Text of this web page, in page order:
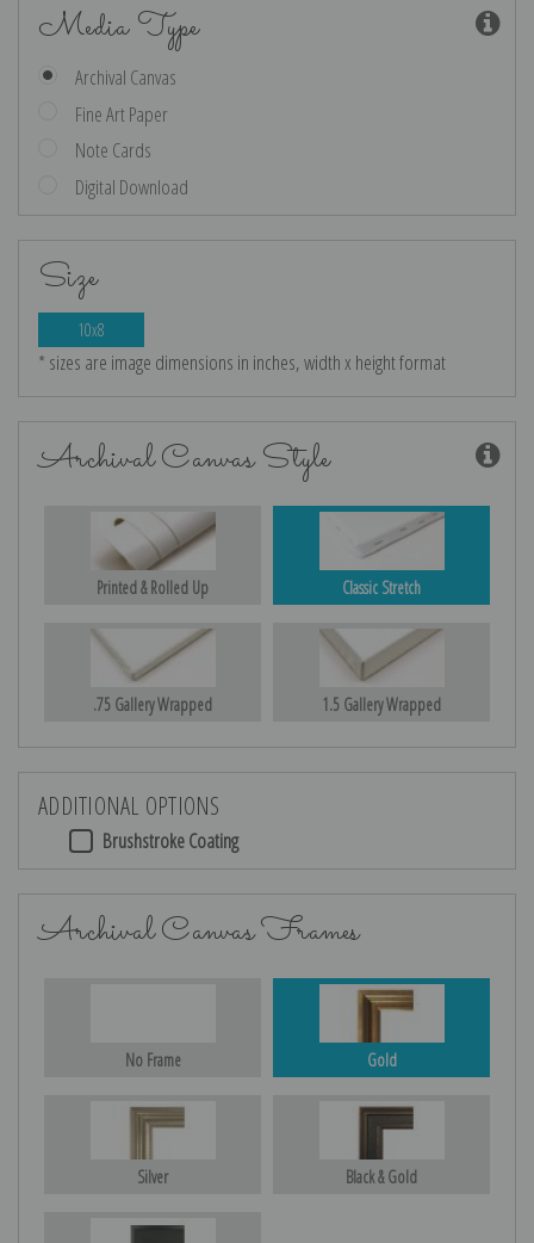
Media Type
Archival Canvas
Fine Art Paper
Note Cards
Digital Download
Size
10x8
* sizes are image dimensions in inches, width x height format
Archival Canvas Style
Printed & Rolled Up Classic Stretch
.75 Gallery Wrapped 1.5 Gallery Wrapped
ADDITIONAL OPTIONS
Brushstroke Coating
Archival Canvas Frames
No Frame Gold
Silver Black & Gold